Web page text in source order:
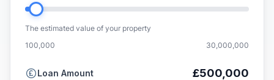
The estimated value of your property
100,000
30,000,000
Loan Amount £500,000